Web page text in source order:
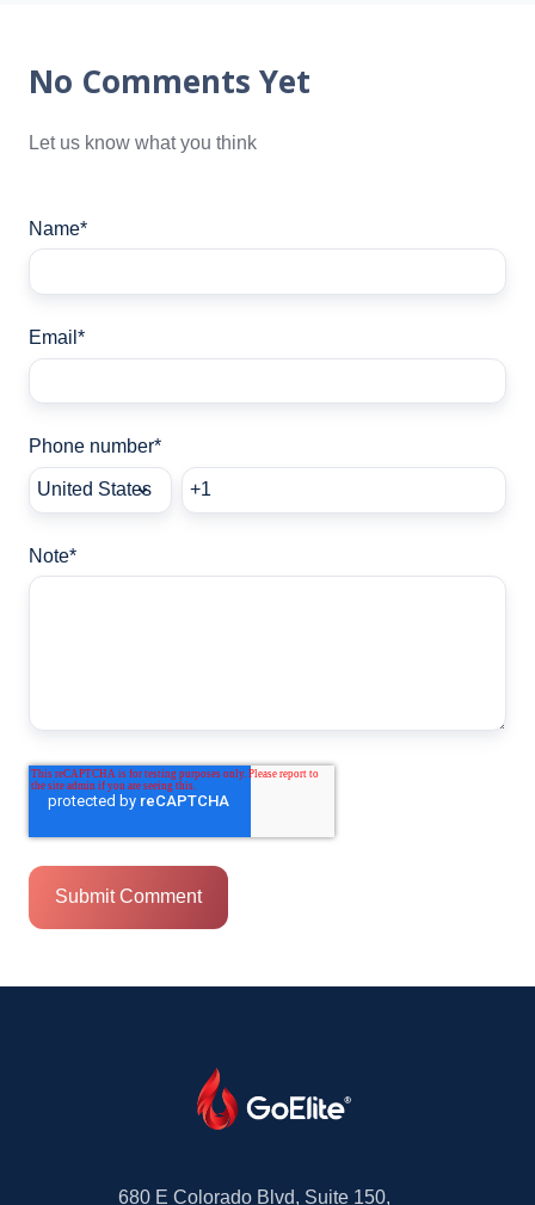
No Comments Yet
Let us know what you think
Name*
Email *
Phone number*
Note*
680 E Colorado Blvd, Suite 150,